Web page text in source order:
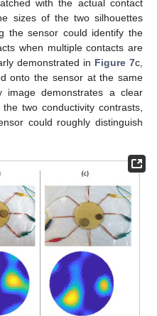
with the actual contact
sizes of the two silhouettes
the sensor could identify the
when multiple contacts are
demonstrated in Figure 7c,
onto the sensor at the same
image demonstrates a clear
two conductivity contrasts,
could roughly distinguish